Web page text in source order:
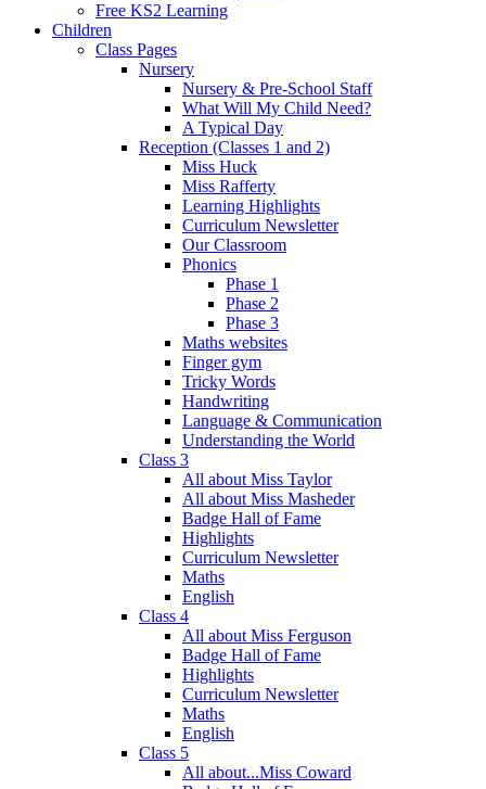
Free KS2 Learning
Children
Class Pages
Nursery
Nursery & Pre-School Staff
What Will My Child Need?
A Typical Day
Reception (Classes 1 and 2)
Miss Huck
Miss Rafferty
Learning Highlights
Curriculum Newsletter
Our Classroom
Phonics
Phase 1
Phase 2
Phase 3
Maths websites
Finger gym
Tricky Words
Handwriting
Language & Communication
Understanding the World
Class 3
All about Miss Taylor
All about Miss Masheder
Badge Hall of Fame
Highlights
Curriculum Newsletter
Maths
English
Class 4
All about Miss Ferguson
Badge Hall of Fame
Highlights
Curriculum Newsletter
Maths
English
Class 5
All about...Miss Coward